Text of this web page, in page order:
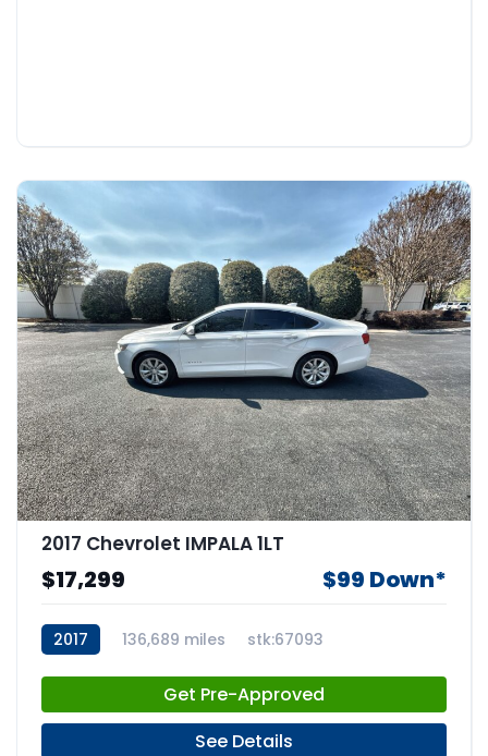
2017 Chevrolet IMPALA 1LT
$17,299 $99 Down*
2017 136,689 miles stk:67093
Get Pre-Approved
See Details